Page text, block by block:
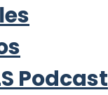
Podcast